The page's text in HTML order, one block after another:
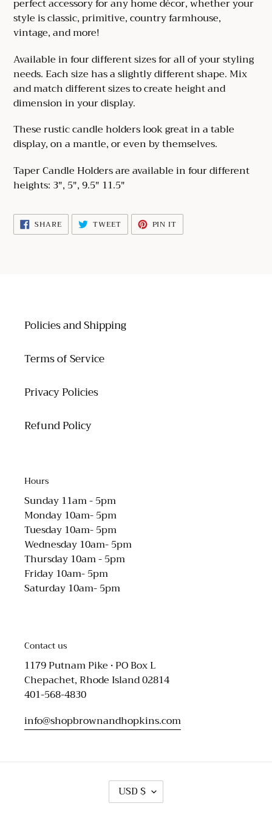
your
cart
perfect accessory for any home décor, whether your
style is classic, primitive, country farmhouse,
vintage, and more!
Available in four different sizes for all of your styling
needs. Each size has a slightly different shape. Mix
and match different sizes to create height and
dimension in your display.
These rustic candle holders look great in a table
display, on a mantle, or even by themselves.
Taper Candle Holders are available in four different
heights: 3", 5", 9.5" 11.5"
SHARESHARE
ON
FACEBOOK
TWEETTWEET
TWITTER
PIN IT
PINTEREST
Policies and Shipping
Terms of Service
Privacy Policies
Refund Policy
Hours
Sunday 11am - 5pm
Monday 10am- 5pm
Tuesday 10am- 5pm
Wednesday 10am- 5pm
Thursday 10am - 5pm
Friday 10am- 5pm
Saturday 10am- 5pm
Contact us
1179 Putnam Pike • PO Box L
Chepachet, Rhode Island 02814
401-568-4830
info@shopbrownandhopkins.com
C
R
USD $